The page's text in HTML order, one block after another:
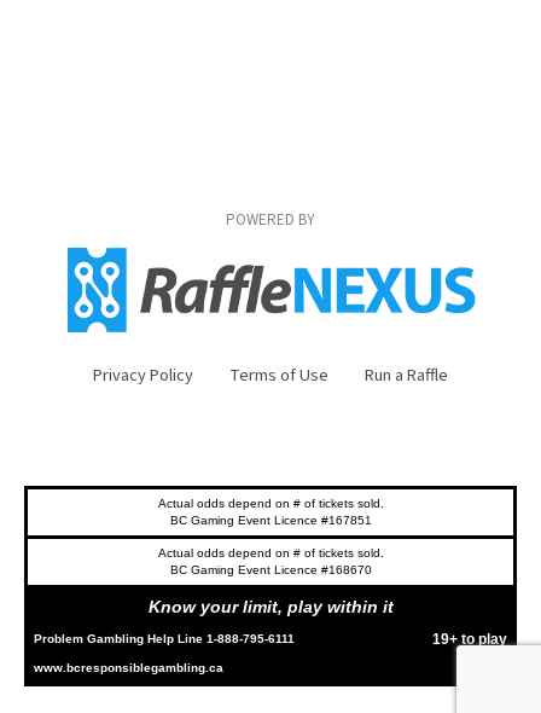
POWERED BY
Privacy Policy Terms of Use Run a Raffle
Actual odds depend on # of tickets sold.
BC Gaming Event Licence #167851
Actual odds depend on # of tickets sold.
BC Gaming Event Licence #168670
Know your limit, play within it
Problem Gambling Help Line 1-888-795-6111
www.bcresponsiblegambling.ca
19+ to play